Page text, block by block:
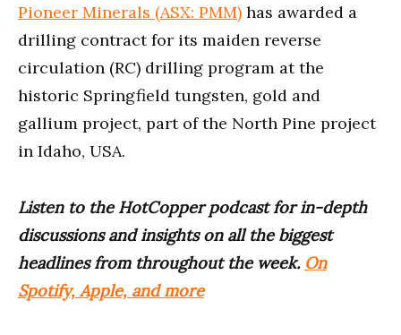
Pioneer Minerals (ASX: PMM) has awarded a
drilling contract for its maiden reverse
circulation (RC) drilling program at the
historic Springfield tungsten, gold and
gallium project, part of the North Pine project
in Idaho, USA.
Listen to the HotCopper podcast for in-depth
discussions and insights on all the biggest
headlines from throughout the week. On
Spotify, Apple, and more